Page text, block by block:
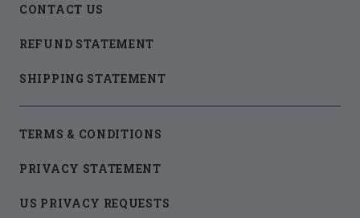
CONTACT US
REFUND STATEMENT
SHIPPING STATEMENT
TERMS & CONDITIONS
PRIVACY STATEMENT
US PRIVACY REQUESTS